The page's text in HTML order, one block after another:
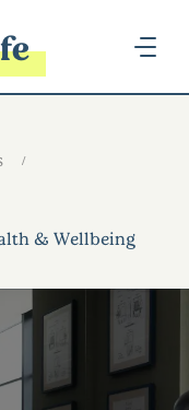
& Wellbeing